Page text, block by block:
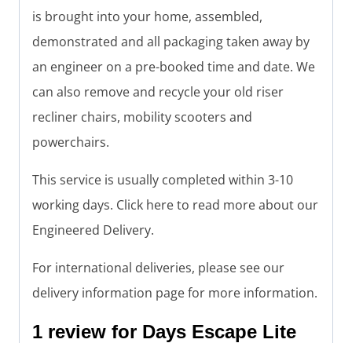
is brought into your home, assembled,
demonstrated and all packaging taken away by
an engineer on a pre-booked time and date. We
can also remove and recycle your old riser
recliner chairs, mobility scooters and
powerchairs.
This service is usually completed within 3-10
working days. Click here to read more about our
Engineered Delivery.
For international deliveries, please see our
delivery information page for more information.
1 review for Days Escape Lite